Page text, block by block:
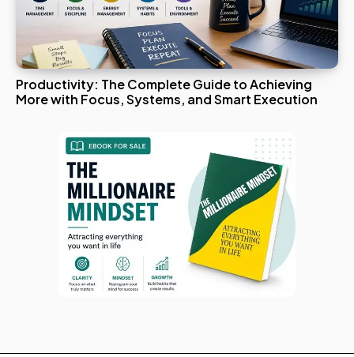
Productivity: The Complete Guide to Achieving
More with Focus, Systems, and Smart Execution